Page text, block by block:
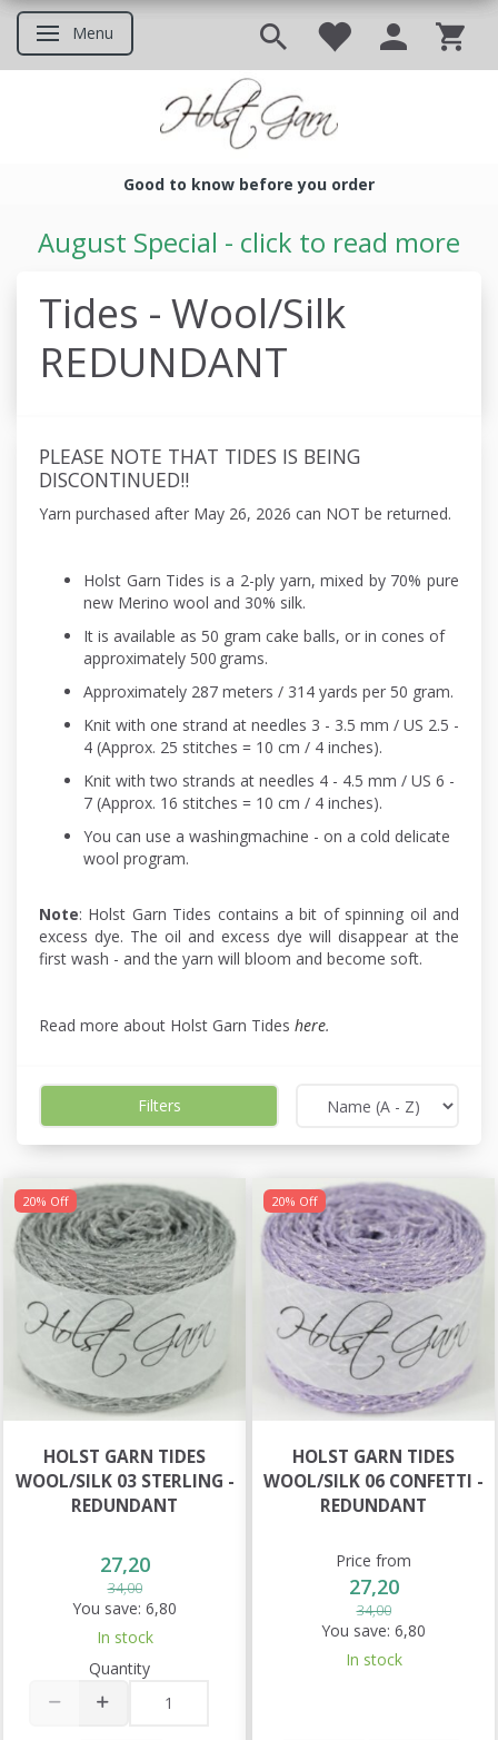
Toggle navigation
Menu
Good to know before you order
August Special - click to read more
Tides - Wool/Silk
REDUNDANT
PLEASE NOTE THAT TIDES IS BEING
DISCONTINUED!!
Yarn purchased after May 26, 2026 can NOT be returned.
Holst Garn Tides is a 2-ply yarn, mixed by 70% pure
new Merino wool and 30% silk.
It is available as 50 gram cake balls, or in cones of
approximately 500 grams.
Approximately 287 meters / 314 yards per 50 gram.
Knit with one strand at needles 3 - 3.5 mm / US 2.5 -
4 (Approx. 25 stitches = 10 cm / 4 inches).
Knit with two strands at needles 4 - 4.5 mm / US 6 -
7 (Approx. 16 stitches = 10 cm / 4 inches).
You can use a washingmachine - on a cold delicate
wool program.
Note: Holst Garn Tides contains a bit of spinning oil and
excess dye. The oil and excess dye will disappear at the
first wash - and the yarn will bloom and become soft.
Read more about Holst Garn Tides here.
Filters
20% Off
HOLST GARN TIDES
WOOL/SILK 03 STERLING -
REDUNDANT
27,20
34,00
You save: 6,80
In stock
Quantity
20% Off
HOLST GARN TIDES
WOOL/SILK 06 CONFETTI -
REDUNDANT
Price from
27,20
34,00
You save: 6,80
In stock